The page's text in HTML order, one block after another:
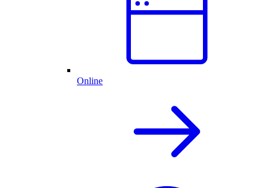
Online